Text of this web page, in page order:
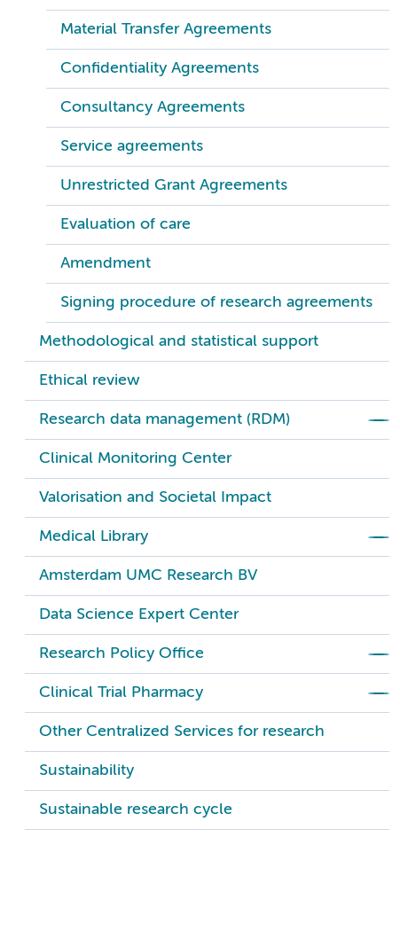
Material Transfer Agreements
Confidentiality Agreements
Consultancy Agreements
Service agreements
Unrestricted Grant Agreements
Evaluation of care
Amendment
Signing procedure of research agreements
Methodological and statistical support
Ethical review
Research data management (RDM)
Clinical Monitoring Center
Valorisation and Societal Impact
Medical Library
Amsterdam UMC Research BV
Data Science Expert Center
Research Policy Office
Clinical Trial Pharmacy
Other Centralized Services for research
Sustainability
Sustainable research cycle